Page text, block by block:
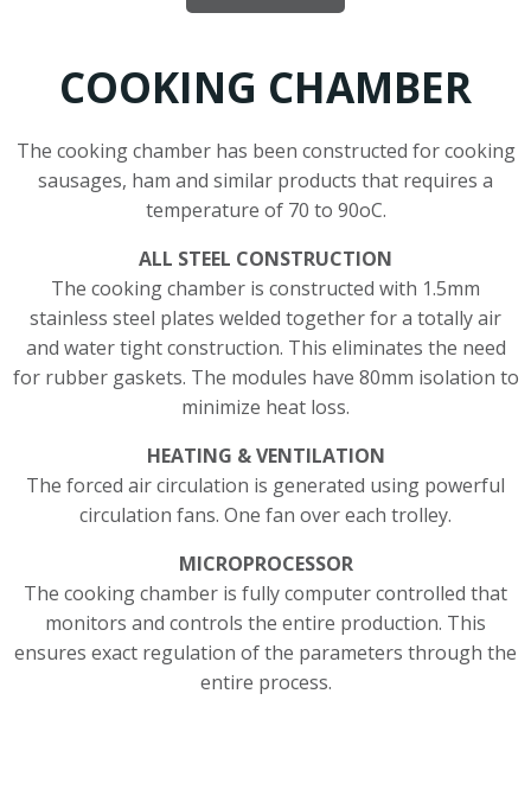
COOKING CHAMBER
The cooking chamber has been constructed for cooking
sausages, ham and similar products that requires a
temperature of 70 to 90oC.
ALL STEEL CONSTRUCTION
The cooking chamber is constructed with 1.5mm
stainless steel plates welded together for a totally air
and water tight construction. This eliminates the need
for rubber gaskets. The modules have 80mm isolation to
minimize heat loss.
HEATING & VENTILATION
The forced air circulation is generated using powerful
circulation fans. One fan over each trolley.
MICROPROCESSOR
The cooking chamber is fully computer controlled that
monitors and controls the entire production. This
ensures exact regulation of the parameters through the
entire process.